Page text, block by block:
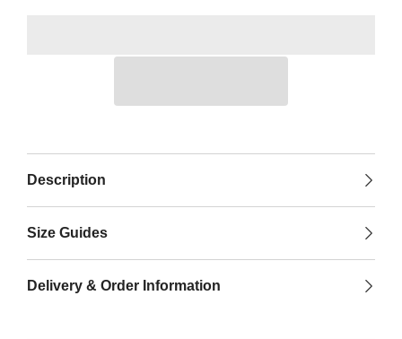
Description
Size Guides
Delivery & Order Information